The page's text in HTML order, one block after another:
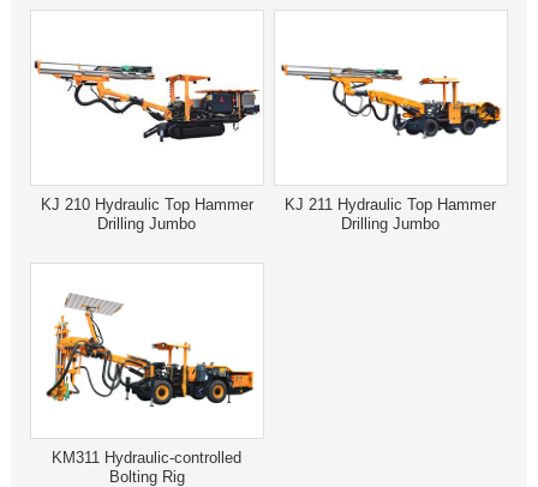
KJ 210 Hydraulic Top Hammer
Drilling Jumbo
KJ 211 Hydraulic Top Hammer
Drilling Jumbo
KM311 Hydraulic-controlled
Bolting Rig